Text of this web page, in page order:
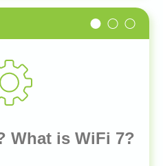
What is WiFi 7?